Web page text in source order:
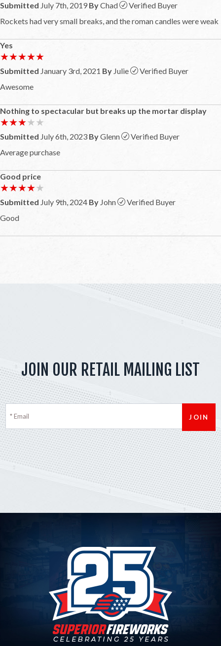
Submitted July 7th, 2019 ByChad
Verified Buyer
Rockets had very small breaks, and the roman candles were weak
Yes
★★★★★
★★★★★
Submitted January 3rd, 2021 By Julie
Verified Buyer
Awesome
Nothing to spectacular but breaks up the mortar display
★★★★★
★★★★★
Submitted July 6th, 2023 ByGlenn
Verified Buyer
Average purchase
Good price
★★★★★
★★★★★
Submitted July 9th, 2024 By John
Verified Buyer
Good
JOIN OUR RETAIL MAILING LIST